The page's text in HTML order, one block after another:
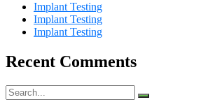
Implant Testing
Implant Testing
Implant Testing
Recent Comments